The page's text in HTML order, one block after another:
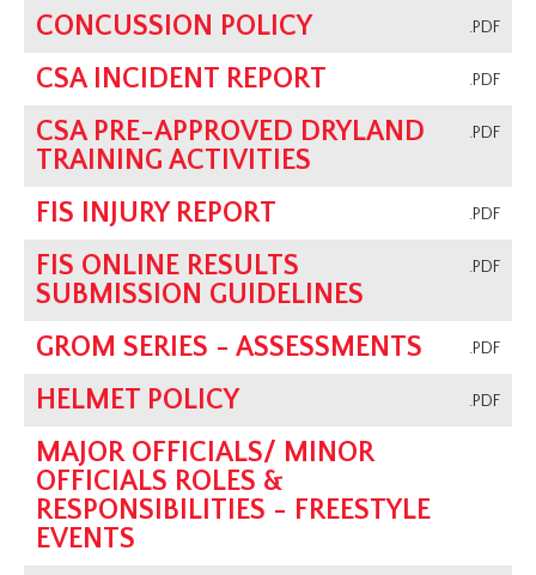
.PDF
CONCUSSION POLICY
.PDF
CSA INCIDENT REPORT
.PDF
CSA PRE-APPROVED DRYLAND
TRAINING ACTIVITIES
.PDF
FIS INJURY REPORT
.PDF
FIS ONLINE RESULTS
SUBMISSION GUIDELINES
.PDF
GROM SERIES - ASSESSMENTS
.PDF
HELMET POLICY
MAJOR OFFICIALS/ MINOR
OFFICIALS ROLES &
RESPONSIBILITIES - FREESTYLE
EVENTS